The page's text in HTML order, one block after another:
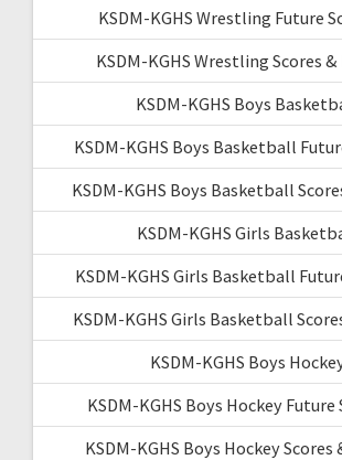
KSDM-KGHS Wrestling Future
KSDM-KGHS Wrestling Scores
KSDM-KGHS Boys
KSDM-KGHS Boys Basketball
KSDM-KGHS Boys Basketball
KSDM-KGHS Girls
KSDM-KGHS Girls Basketball
KSDM-KGHS Girls Basketball
KSDM-KGHS Boys
KSDM-KGHS Boys Hockey Future
KSDM-KGHS Boys Hockey Scores